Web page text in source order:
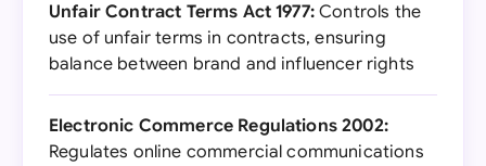
Unfair Contract Terms Act 1977:Controls the
use of unfair terms in contracts, ensuring
balance between brand and influencer rights
Electronic Commerce Regulations 2002:
Regulates online commercial communications